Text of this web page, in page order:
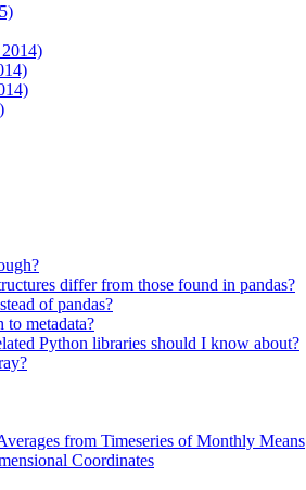
differ from those found in pandas?
of pandas?
to metadata?
Python libraries should I know about?
from Timeseries of Monthly Means
Coordinates